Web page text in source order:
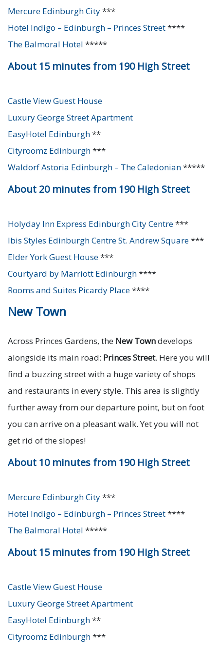
Mercure Edinburgh City***
Hotel Indigo – Edinburgh – Princes Street****
The Balmoral Hotel *****
About 15 minutes from 190 High Street
Castle View Guest House
Luxury George Street Apartment
EasyHotel Edinburgh**
Cityroomz Edinburgh***
Waldorf Astoria Edinburgh – The Caledonian*****
About 20 minutes from 190 High Street
Holyday Inn Express Edinburgh City Centre***
Ibis Styles Edinburgh Centre St. Andrew Square***
Elder York Guest House***
Courtyard by Marriott Edinburgh****
Rooms and Suites Picardy Place****
New Town
Across Princes Gardens, the New Towndevelops
alongside its main road: Princes Street. Here you will
find a buzzing street with a huge variety of shops
and restaurants in every style. This area is slightly
further away from our departure point, but on foot
you can arrive on a pleasant walk. Yet you will not
get rid of the slopes!
About 10 minutes from 190 High Street
Mercure Edinburgh City***
Hotel Indigo – Edinburgh – Princes Street****
The Balmoral Hotel *****
About 15 minutes from 190 High Street
Castle View Guest House
Luxury George Street Apartment
EasyHotel Edinburgh**
Cityroomz Edinburgh***